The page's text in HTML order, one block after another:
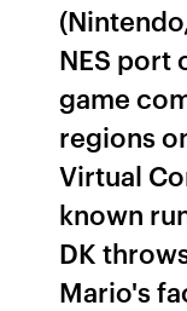
NES port
game
regions
Virtual
known
DK
Mario's